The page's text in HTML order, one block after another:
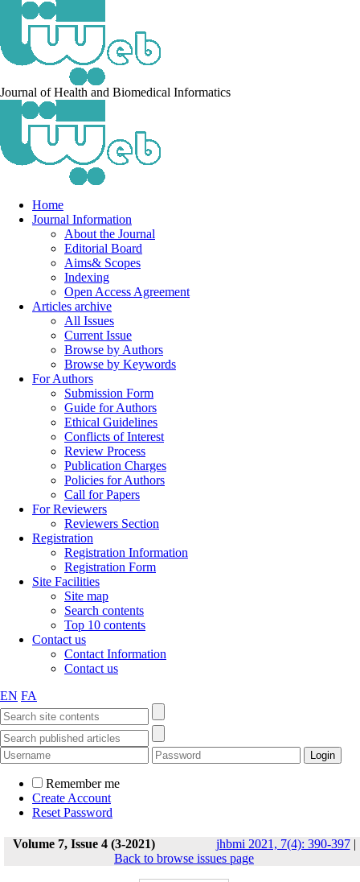
Journal of Health and Biomedical Informatics
Home
Journal Information
About the Journal
Editorial Board
Aims& Scopes
Indexing
Open Access Agreement
Articles archive
All Issues
Current Issue
Browse by Authors
Browse by Keywords
For Authors
Submission Form
Guide for Authors
Ethical Guidelines
Conflicts of Interest
Review Process
Publication Charges
Policies for Authors
Call for Papers
For Reviewers
Reviewers Section
Registration
Registration Information
Registration Form
Site Facilities
Site map
Search contents
Top 10 contents
Contact us
Contact Information
Contact us
EN FA
Remember me
Create Account
Reset Password
Volume 7, Issue 4 (3-2021) jhbmi 2021, 7(4): 390-397|
Back to browse issues page